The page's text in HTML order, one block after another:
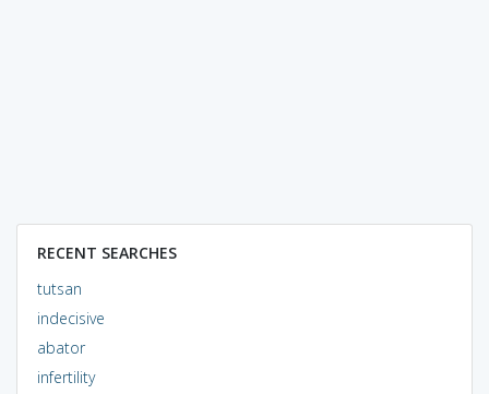
RECENT SEARCHES
tutsan
indecisive
abator
infertility